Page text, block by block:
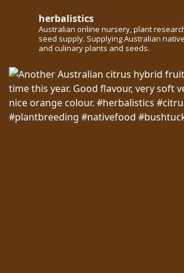
herbalistics
Australian online nursery, plant
seed supply. Supplying Australian
and culinary plants and seeds.